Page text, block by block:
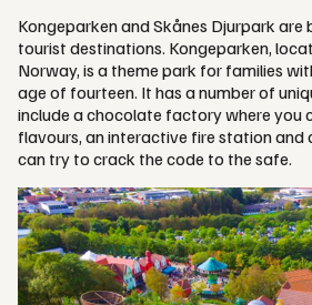
Kongeparken and Skånes Djurpark
tourist destinations. Kongeparken,
Norway, is a theme park for families
age of fourteen. It has a number of
include a chocolate factory where you
flavours, an interactive fire station and
can try to crack the code to the safe.